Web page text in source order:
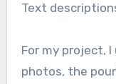
Text
For my project,
photos, the